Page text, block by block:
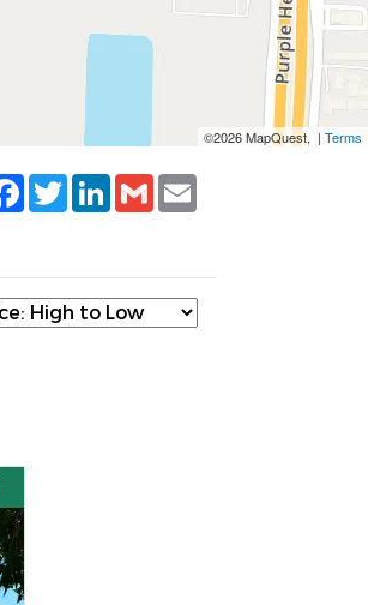
©2026 MapQuest, | Terms
Facebook
TwitterLinkedIn
Gmail